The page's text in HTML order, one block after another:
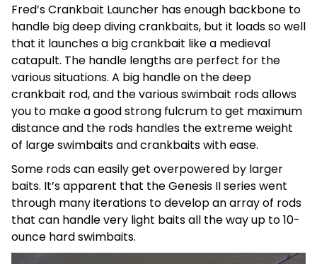
Fred’s Crankbait Launcher has enough backbone to
handle big deep diving crankbaits, but it loads so well
that it launches a big crankbait like a medieval
catapult. The handle lengths are perfect for the
various situations. A big handle on the deep
crankbait rod, and the various swimbait rods allows
you to make a good strong fulcrum to get maximum
distance and the rods handles the extreme weight
of large swimbaits and crankbaits with ease.
Some rods can easily get overpowered by larger
baits. It’s apparent that the Genesis II series went
through many iterations to develop an array of rods
that can handle very light baits all the way up to 10-
ounce hard swimbaits.